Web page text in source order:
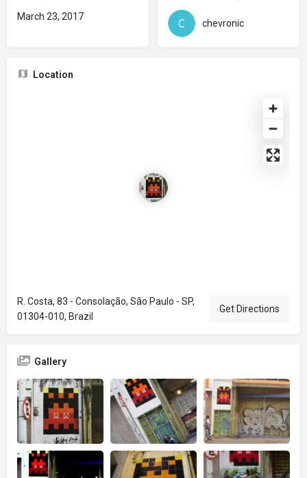
March 23, 2017
chevronic
Location
R. Costa, 83 - Consolação, São Paulo - SP,
01304-010, Brazil
Get Directions
Gallery